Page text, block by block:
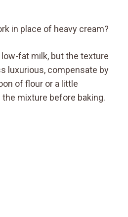
in place of heavy cream?
fat milk, but the texture
luxurious, compensate by
of flour or a little
mixture before baking.